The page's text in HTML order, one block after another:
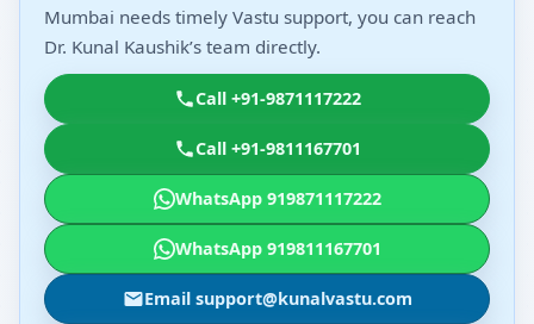
Mumbai needs timely Vastu support, you can reach
Dr. Kunal Kaushik’s team directly.
Call +91-9871117222
Call +91-9811167701
WhatsApp 919871117222
WhatsApp 919811167701
Email support@kunalvastu.com